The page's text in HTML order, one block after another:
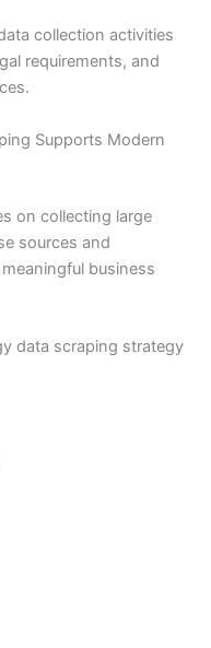
collection activities
requirements, and
Supports Modern
on collecting large
sources and
business
data scraping strategy